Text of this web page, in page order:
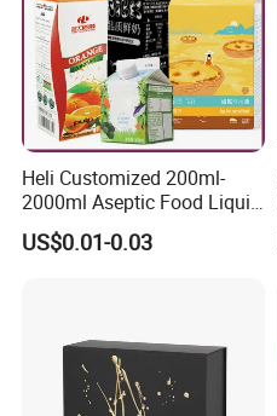
Heli Customized 200ml-
2000ml Aseptic Food Liquid
Gable Top Box Packaging
Box Material for Fresh Milk
US$0.01-0.03